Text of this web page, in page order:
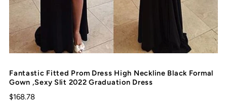
Fantastic Fitted Prom Dress High Neckline Black Formal
Gown ,Sexy Slit 2022 Graduation Dress
$168.78